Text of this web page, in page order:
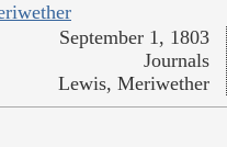
September 1, 1803
Journals
Lewis, Meriwether